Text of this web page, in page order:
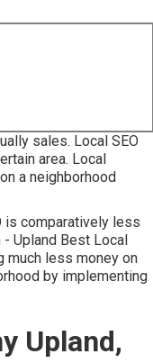
sales. Local SEO
area. Local
a neighborhood
is comparatively less
Upland Best Local
much less money on
by implementing
Upland,